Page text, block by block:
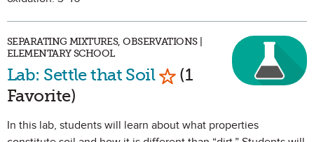
SEPARATING MIXTURES, OBSERVATIONS |
ELEMENTARY SCHOOL
Lab: Settle that Soil Mark as Favorite
(1
Favorite)
In this lab, students will learn about what properties